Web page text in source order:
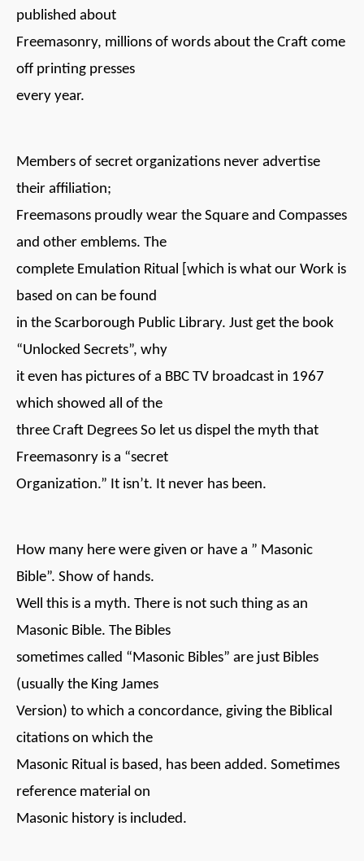
published about
Freemasonry, millions of words about the Craft come
off printing presses
every year.
Members of secret organizations never advertise
their affiliation;
Freemasons proudly wear the Square and Compasses
and other emblems. The
complete Emulation Ritual [which is what our Work is
based on can be found
in the Scarborough Public Library. Just get the book
“Unlocked Secrets”, why
it even has pictures of a BBC TV broadcast in 1967
which showed all of the
three Craft Degrees So let us dispel the myth that
Freemasonry is a “secret
Organization.” It isn’t. It never has been.
How many here were given or have a ” Masonic
Bible”. Show of hands.
Well this is a myth. There is not such thing as an
Masonic Bible. The Bibles
sometimes called “Masonic Bibles” are just Bibles
(usually the King James
Version) to which a concordance, giving the Biblical
citations on which the
Masonic Ritual is based, has been added. Sometimes
reference material on
Masonic history is included.